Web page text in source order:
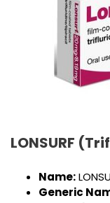
LONSURF
Name:
Generic